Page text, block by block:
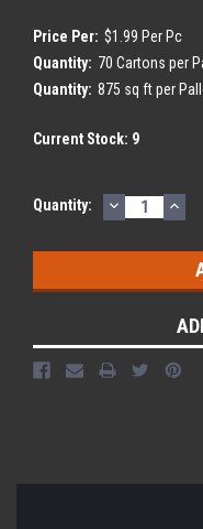
Price Per: $1.99 Per Pc
Quantity: 70 Cartons per
Quantity: 875 sq ft per
Current Stock: 9
Quantity: DECREASE
QUANTITY: